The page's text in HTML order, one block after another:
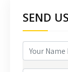
SEND